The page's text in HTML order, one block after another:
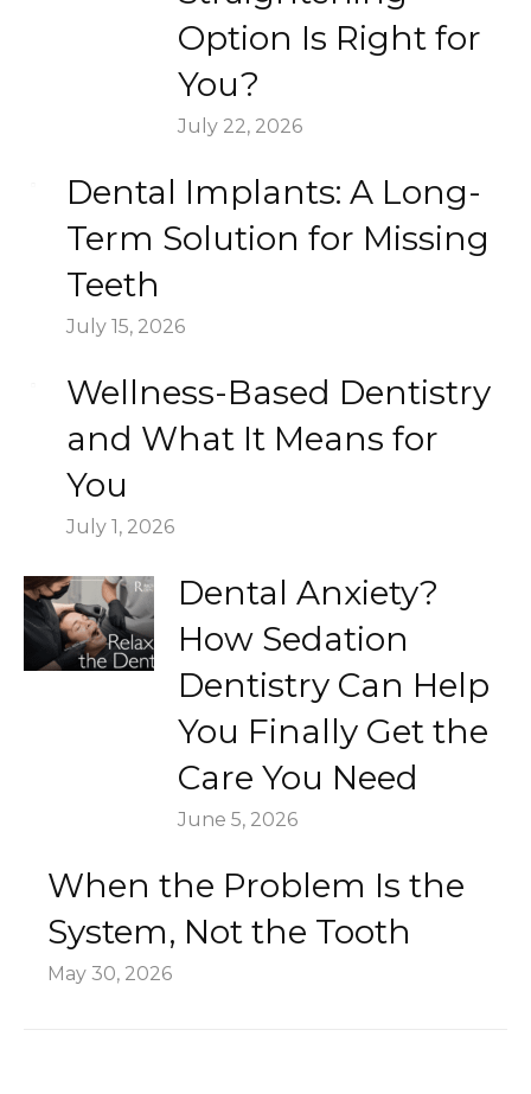
Option Is Right for
You?
July 22, 2026
Dental Implants: A Long-
Term Solution for Missing
Teeth
July 15, 2026
Wellness-Based Dentistry
and What It Means for
You
July 1, 2026
Dental Anxiety?
How Sedation
Dentistry Can Help
You Finally Get the
Care You Need
June 5, 2026
When the Problem Is the
System, Not the Tooth
May 30, 2026